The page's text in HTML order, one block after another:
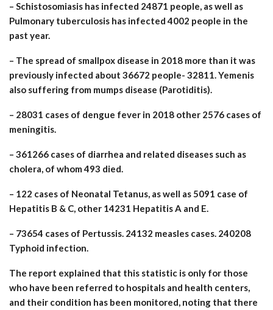
– Schistosomiasis has infected 24871 people, as well as
Pulmonary tuberculosis has infected 4002 people in the
past year.
– The spread of smallpox disease in 2018 more than it was
previously infected about 36672 people- 32811. Yemenis
also suffering from mumps disease (Parotiditis).
– 28031 cases of dengue fever in 2018 other 2576 cases of
meningitis.
– 361266 cases of diarrhea and related diseases such as
cholera, of whom 493 died.
– 122 cases of Neonatal Tetanus, as well as 5091 case of
Hepatitis B & C, other 14231 Hepatitis A and E.
– 73654 cases of Pertussis. 24132 measles cases. 240208
Typhoid infection.
The report explained that this statistic is only for those
who have been referred to hospitals and health centers,
and their condition has been monitored, noting that there